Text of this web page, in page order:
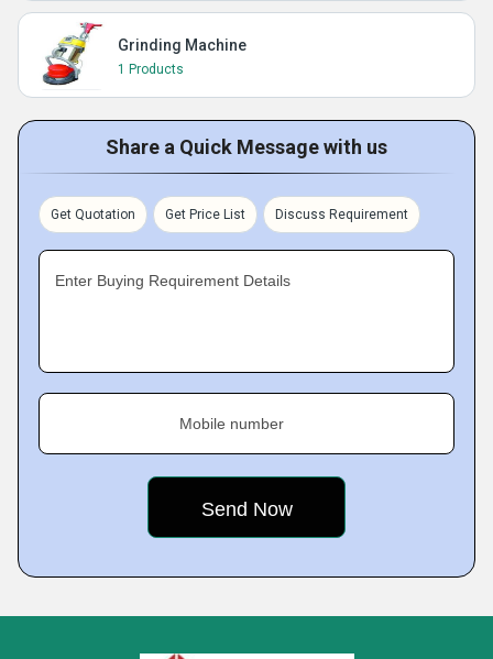
Grinding Machine
1 Products
Share a Quick Message with us
Get Quotation Get Price List Discuss Requirement
Enter Buying Requirement Details
Mobile number